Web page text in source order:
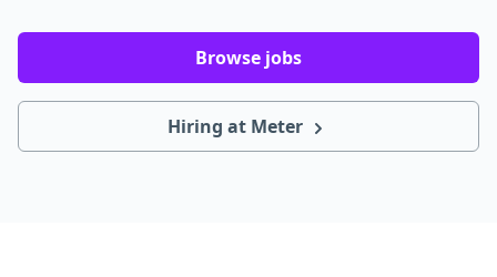
Browse jobs
Hiring at Meter